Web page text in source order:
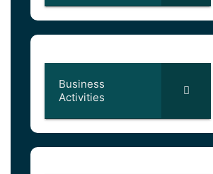
Business
Activities